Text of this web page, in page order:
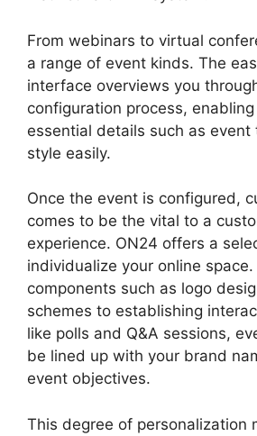
From webinars to virtual
a range of event kinds. The
interface overviews you
configuration process,
essential details such as event
style easily.
Once the event is configured,
comes to be the vital to a
experience. ON24 offers a
individualize your online
components such as logo
schemes to establishing
like polls and Q&A sessions,
be lined up with your brand
event objectives.
This degree of personalization